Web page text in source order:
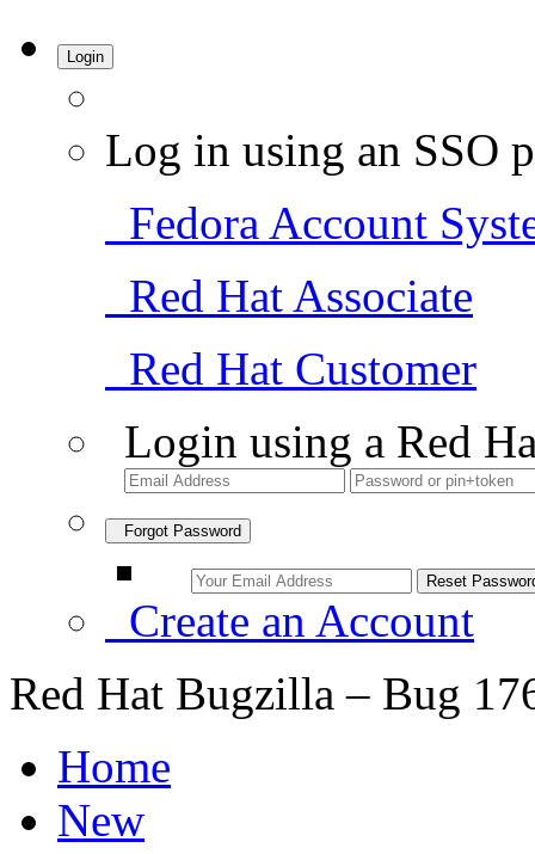
Login
Log in using an SSO
Fedora Account
Red Hat Associate
Red Hat Customer
Login using a Red
Forgot Password
Create an Account
Red Hat Bugzilla – Bug
Home
New